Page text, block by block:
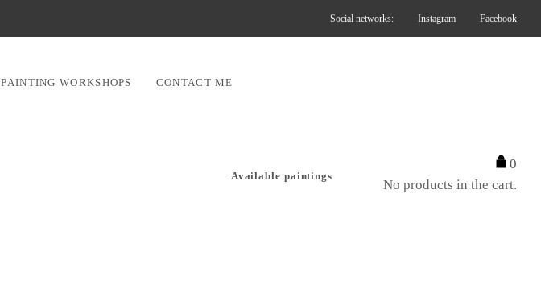
Social networks: Instagram Facebook
PAINTING WORKSHOPS CONTACT ME
Available paintings
0
No products in the cart.